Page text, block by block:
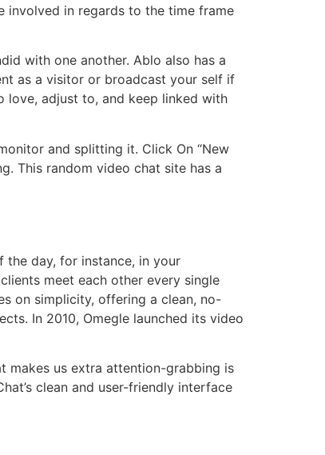
involved in regards to the time frame
with one another. Ablo also has a
as a visitor or broadcast your self if
adjust to, and keep linked with
and splitting it. Click On “New
This random video chat site has a
day, for instance, in your
meet each other every single
on simplicity, offering a clean, no-
In 2010, Omegle launched its video
makes us extra attention-grabbing is
clean and user-friendly interface